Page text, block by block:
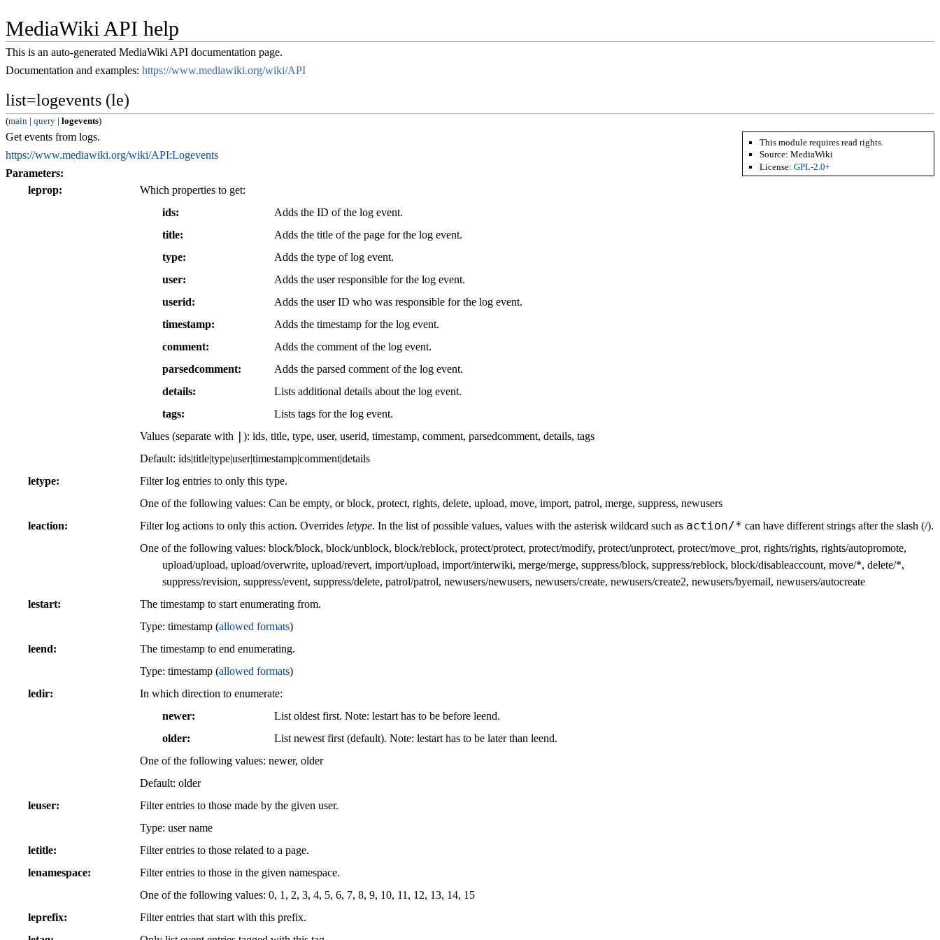
MediaWiki API help
This is an auto-generated MediaWiki API documentation page.
Documentation and examples: https://www.mediawiki.org/wiki/API
list=logevents (le)
(main | query | logevents)
This module requires read rights.
Source: MediaWiki
License:GPL-2.0+
Get events from logs.
https://www.mediawiki.org/wiki/API:Logevents
Parameters:
leprop
Which properties to get:
ids
Adds the ID of the log event.
title
Adds the title of the page for the log event.
type
Adds the type of log event.
user
Adds the user responsible for the log event.
userid
Adds the user ID who was responsible for the log event.
timestamp
Adds the timestamp for the log event.
comment
Adds the comment of the log event.
parsedcomment
Adds the parsed comment of the log event.
details
Lists additional details about the log event.
tags
Lists tags for the log event.
Values (separate with
): ids, title, type, user, userid, timestamp, comment, parsedcomment, details, tags
Default: ids|title|type|user|timestamp|comment|details
letype
Filter log entries to only this type.
One of the following values: Can be empty, or block, protect, rights, delete, upload, move, import, patrol, merge, suppress, newusers
leaction
Filter log actions to only this action. Overrides letype. In the list of possible values, values with the asterisk wildcard such as action/* can have different strings after the slash (/).
One of the following values: block/block, block/unblock, block/reblock, protect/protect, protect/modify, protect/unprotect, protect/move_prot, rights/rights, rights/autopromote,
upload/upload, upload/overwrite, upload/revert, import/upload, import/interwiki, merge/merge, suppress/block, suppress/reblock, block/disableaccount, move/*, delete/*,
suppress/revision, suppress/event, suppress/delete, patrol/patrol, newusers/newusers, newusers/create, newusers/create2, newusers/byemail, newusers/autocreate
lestart
The timestamp to start enumerating from.
Type: timestamp (allowed formats)
leend
The timestamp to end enumerating.
Type: timestamp (allowed formats)
ledir
In which direction to enumerate:
newer
List oldest first. Note: lestart has to be before leend.
older
List newest first (default). Note: lestart has to be later than leend.
One of the following values: newer, older
Default: older
leuser
Filter entries to those made by the given user.
Type: user name
letitle
Filter entries to those related to a page.
lenamespace
Filter entries to those in the given namespace.
One of the following values: 0, 1, 2, 3, 4, 5, 6, 7, 8, 9, 10, 11, 12, 13, 14, 15
leprefix
Filter entries that start with this prefix.